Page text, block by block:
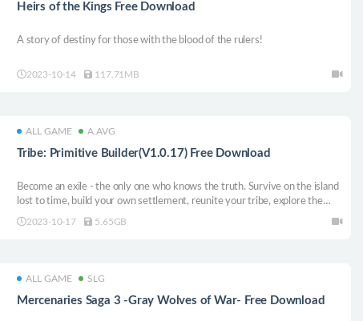
Heirs of the Kings Free Download
A story of destiny for those with the blood of the rulers!
2023-10-14 117.71MB
ALL GAME A.AVG
Tribe: Primitive Builder(V1.0.17) Free Download
Become an exile - the only one who knows the truth. Survive on the island
lost to time, build your own settlement, reunite your tribe, explore the
open world and deliver a message from the gods before it’s too late.
2023-10-17 5.65GB
ALL GAME SLG
Mercenaries Saga 3 -Gray Wolves of War- Free Download